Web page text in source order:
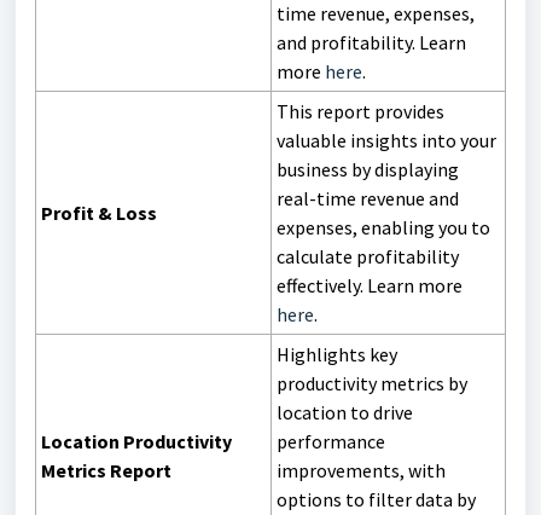
time revenue, expenses,
and profitability. Learn
more here.
Profit & Loss
This report provides
valuable insights into your
business by displaying
real-time revenue and
expenses, enabling you to
calculate profitability
effectively. Learn more
here.
Location Productivity
Metrics Report
Highlights key
productivity metrics by
location to drive
performance
improvements, with
options to filter data by